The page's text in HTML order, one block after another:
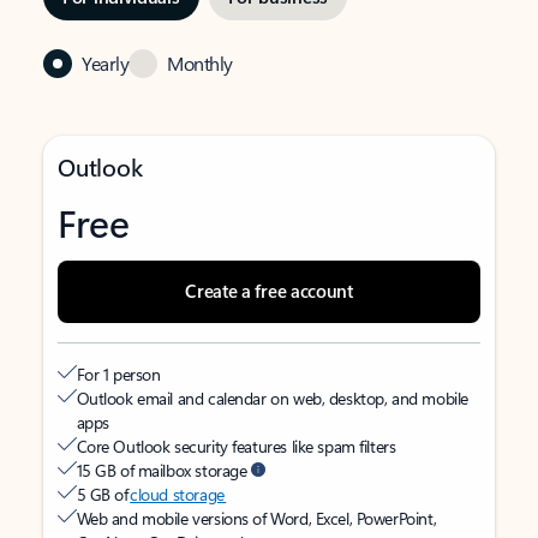
Yearly Monthly
Outlook
Free
Create a free account
For 1 person
Outlook email and calendar on web, desktop, and mobile
apps
Core Outlook security features like spam filters
15 GB of mailbox storage
5 GB ofcloud storage
Web and mobile versions of Word, Excel, PowerPoint,